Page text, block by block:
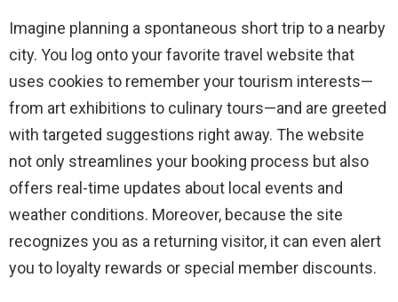
Imagine planning a spontaneous short trip to a nearby
city. You log onto your favorite travel website that
uses cookies to remember your tourism interests—
from art exhibitions to culinary tours—and are greeted
with targeted suggestions right away. The website
not only streamlines your booking process but also
offers real-time updates about local events and
weather conditions. Moreover, because the site
recognizes you as a returning visitor, it can even alert
you to loyalty rewards or special member discounts.